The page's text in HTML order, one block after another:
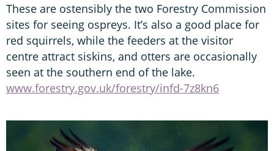
These are ostensibly the two Forestry Commission
sites for seeing ospreys. It’s also a good place for
red squirrels, while the feeders at the visitor
centre attract siskins, and otters are occasionally
seen at the southern end of the lake.
www.forestry.gov.uk/forestry/infd-7z8kn6